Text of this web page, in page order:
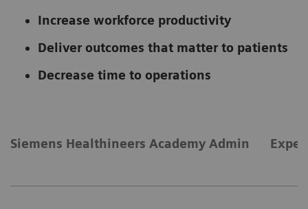
Increase workforce productivity
Deliver outcomes that matter to patients
Decrease time to operations
Siemens Healthineers Academy Admin